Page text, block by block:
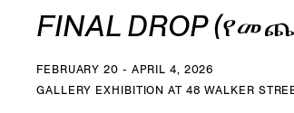
FINAL DROP
FEBRUARY 20 - APRIL 4, 2026
GALLERY EXHIBITION AT 48 WALKER